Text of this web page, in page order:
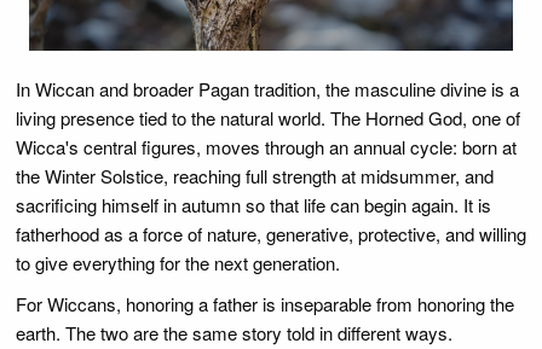
In Wiccan and broader Pagan tradition, the masculine divine is a
living presence tied to the natural world. The Horned God, one of
Wicca's central figures, moves through an annual cycle: born at
the Winter Solstice, reaching full strength at midsummer, and
sacrificing himself in autumn so that life can begin again. It is
fatherhood as a force of nature, generative, protective, and willing
to give everything for the next generation.
For Wiccans, honoring a father is inseparable from honoring the
earth. The two are the same story told in different ways.